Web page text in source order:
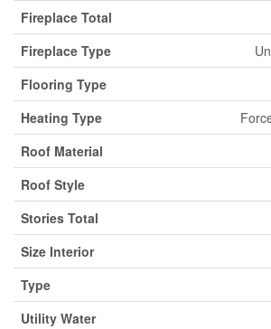
Fireplace Total
Fireplace Type
Flooring Type
Heating Type
Roof Material
Roof Style
Stories Total
Size Interior
Type
Utility Water